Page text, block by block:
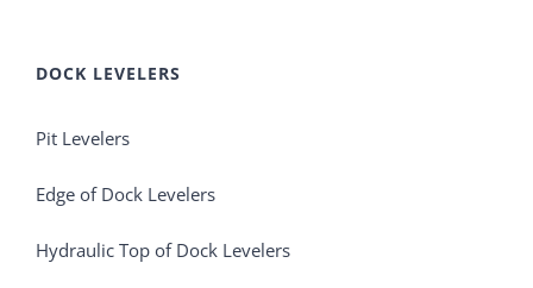
DOCK LEVELERS
Pit Levelers
Edge of Dock Levelers
Hydraulic Top of Dock Levelers